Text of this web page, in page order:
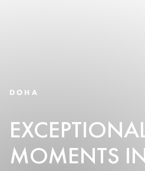
DOHA
MOMENTS